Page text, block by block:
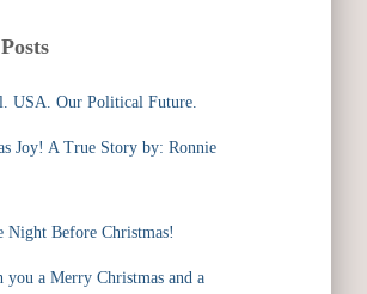
USA. Our Political Future.
Joy! A True Story by: Ronnie
Night Before Christmas!
you a Merry Christmas and a